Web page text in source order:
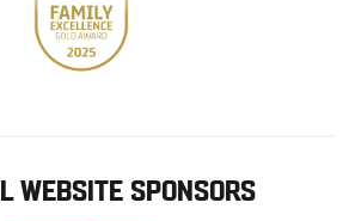
WEBSITE SPONSORS